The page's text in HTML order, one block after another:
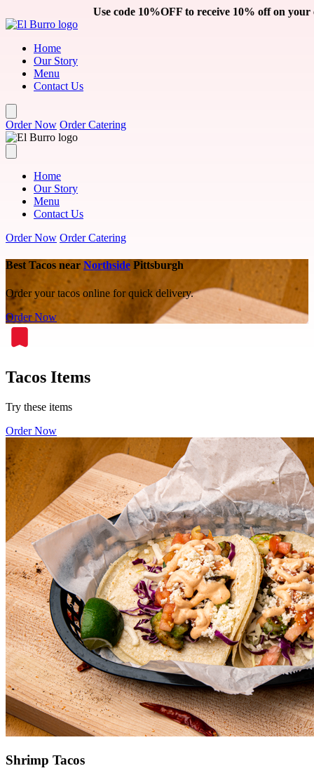
Skip to main content
Use code 10%OFF to receive 10% off on your catering order.
Home
Our Story
Menu
Contact Us
Order Now Order Catering
Home
Our Story
Menu
Contact Us
Order Now Order Catering
Best Tacos near Northside Pittsburgh
Order your tacos online for quick delivery.
Order Now
Tacos Items
Try these items
Order Now
Shrimp Tacos